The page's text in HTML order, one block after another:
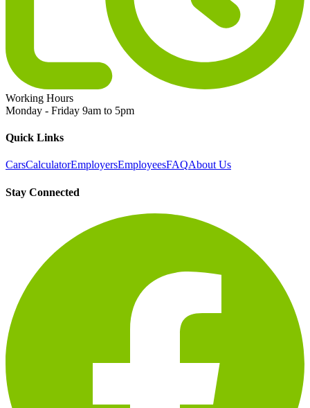
Working Hours
Monday - Friday 9am to 5pm
Quick Links
CarsCalculatorEmployersEmployeesFAQAbout Us
Stay Connected